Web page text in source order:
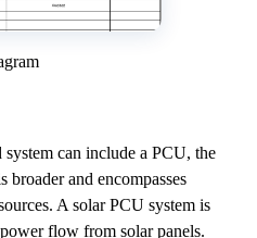
can include a PCU, the
broader and encompasses
A solar PCU system is
flow from solar panels.